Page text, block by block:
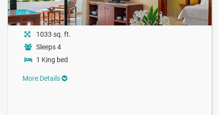
1033 sq. ft.
Sleeps 4
1 King bed
More Details